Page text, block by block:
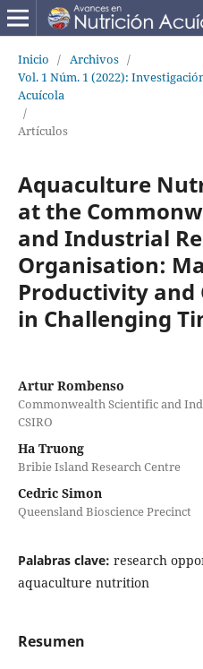
Inicio / Archivos /
Vol. 1 Núm. 1 (2022):
Acuícola
/
Artículos
Aquaculture
at the
and Industrial
Organisation:
Productivity and
in Challenging
Artur Rombenso
Commonwealth Scientific and
CSIRO
Ha Truong
Bribie Island Research Centre
Cedric Simon
Queensland Bioscience Precinct
Palabras clave: research
aquaculture nutrition
Resumen